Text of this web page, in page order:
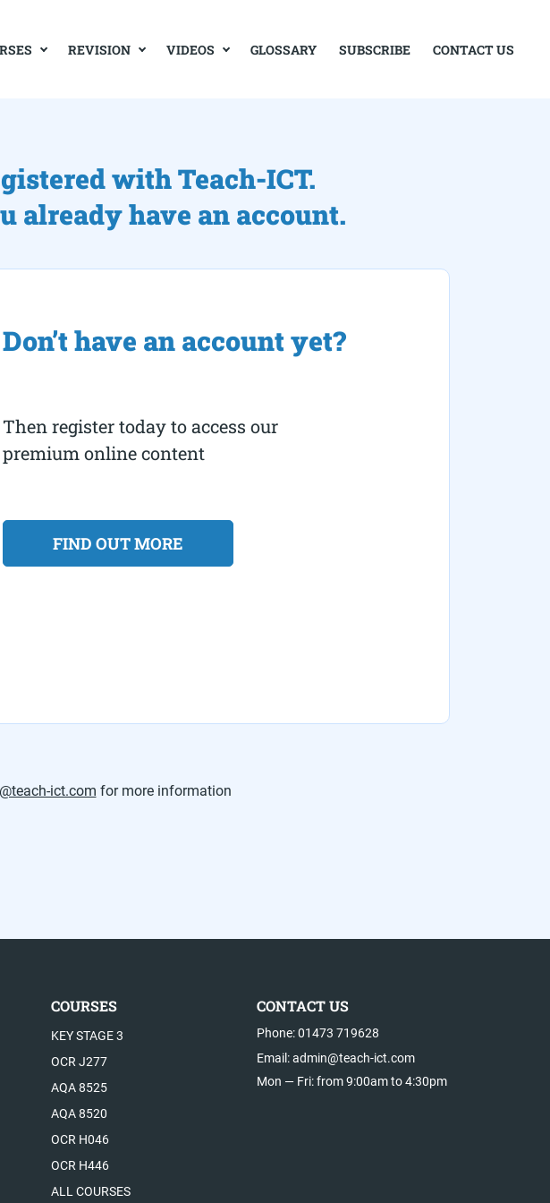
REVISION VIDEOS GLOSSARY SUBSCRIBE CONTACT US
with Teach-ICT.
already have an account.
Don’t have an account yet?
Then register today to access our
premium online content
FIND OUT MORE
ict.com for more information
COURSES
KEY STAGE 3
OCR J277
AQA 8525
AQA 8520
OCR H046
OCR H446
ALL COURSES
CONTACT US
Phone: 01473 719628
Email: admin@teach-ict.com
Mon — Fri: from 9:00am to 4:30pm